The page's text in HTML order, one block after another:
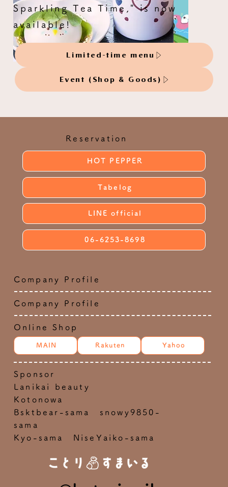
Sparkling Tea Time," is now
available!
Limited-time menu
Event (Shop & Goods)
Reservation
HOT PEPPER
Tabelog
LINE official
06-6253-8698
Company Profile
Company Profile
Online Shop
MAIN Rakuten Yahoo
Sponsor
Lanikai beauty
Kotonowa
Bsktbear-sama snowy9850-
sama
Kyo-sama NiseYaiko-sama